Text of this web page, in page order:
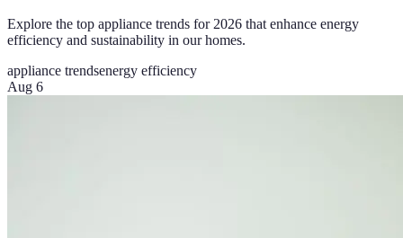
Explore the top appliance trends for 2026 that enhance energy
efficiency and sustainability in our homes.
appliance trendsenergy efficiency
Aug 6